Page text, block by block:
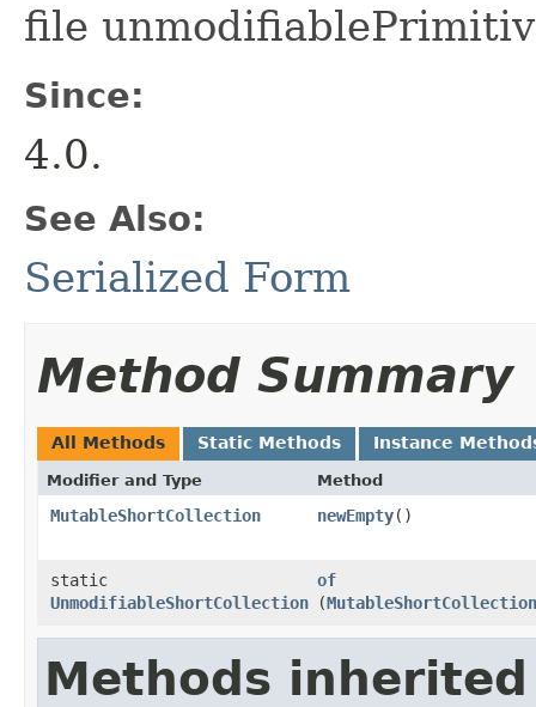
file
Since:
4.0.
See Also:
Serialized Form
Method Summary
All Methods Static Methods Instance
Modifier and Type Method
MutableShortCollection newEmpty()
static
UnmodifiableShortCollection
of
(MutableShortCollection
Methods